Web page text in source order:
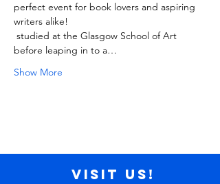
perfect event for book lovers and aspiring
writers alike!
studied at the Glasgow School of Art
before leaping in to a…
Show More
Visit us!